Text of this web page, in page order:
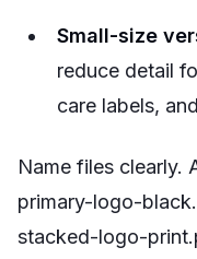
Small-size
reduce detail
care labels,
Name files clearly.
primary-logo-
stacked-logo-